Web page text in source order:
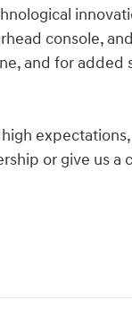
console,
and for
or give us a